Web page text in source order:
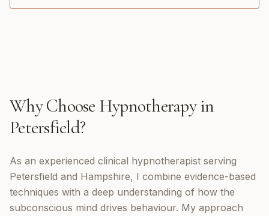
Why Choose Hypnotherapyin
Petersfield?
As an experienced clinical hypnotherapist serving
Petersfield and Hampshire, I combine evidence-based
techniques with a deep understanding of how the
subconscious mind drives behaviour. My approach